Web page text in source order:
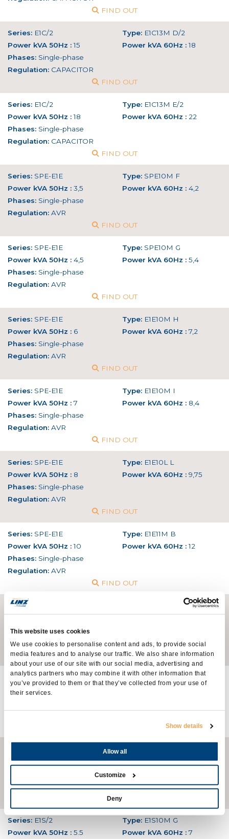
This website uses cookies
We use cookies to personalise content and ads, to provide social
media features and to analyse our traffic. We also share information
about your use of our site with our social media, advertising and
analytics partners who may combine it with other information that
you’ve provided to them or that they’ve collected from your use of
their services.
Show details
Allow all
Customize
Deny
FIND OUT
Series: E1C/2 Type: E1C13M D/2
Power kVA 50Hz :15 Power kVA 60Hz :18
Phases: Single-phase
Regulation: CAPACITOR
FIND OUT
Series: E1C/2 Type: E1C13M E/2
Power kVA 50Hz :18 Power kVA 60Hz : 22
Phases: Single-phase
Regulation: CAPACITOR
FIND OUT
Series: SPE-E1E Type: SPE10M F
Power kVA 50Hz : 3,5 Power kVA 60Hz : 4,2
Phases: Single-phase
Regulation: AVR
FIND OUT
Series: SPE-E1E Type: SPE10M G
Power kVA 50Hz : 4,5 Power kVA 60Hz : 5,4
Phases: Single-phase
Regulation: AVR
FIND OUT
Series: SPE-E1E Type: E1E10M H
Power kVA 50Hz : 6 Power kVA 60Hz : 7,2
Phases: Single-phase
Regulation: AVR
FIND OUT
Series: SPE-E1E Type: E1E10M I
Power kVA 50Hz : 7 Power kVA 60Hz : 8,4
Phases: Single-phase
Regulation: AVR
FIND OUT
Series: SPE-E1E Type: E1E10L L
Power kVA 50Hz : 8 Power kVA 60Hz : 9,75
Phases: Single-phase
Regulation: AVR
FIND OUT
Series: SPE-E1E Type: E1E11M B
Power kVA 50Hz :10 Power kVA 60Hz :12
Phases: Single-phase
Regulation: AVR
FIND OUT
Series:
Phases:Single-phase
Regulation:AVR
FIND OUT
Series:SPE-E1E Type:E1E13M D
Power kVA 50Hz :
Type:
Power kVA 50Hz :18 Power kVA 60Hz :21,5
Regulation:AVR
FIND OUT
Series: E1S/2 Type: E1S10M G
Power kVA 50Hz : 5.5 Power kVA 60Hz : 7